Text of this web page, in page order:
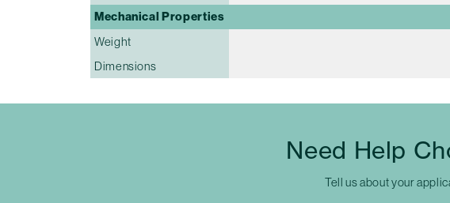
Mechanical Properties
Weight
Dimensions
Need Help
Tell us about your